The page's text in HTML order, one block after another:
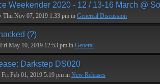
Weekender 2020 - 12 / 13-16 March @
Thu Nov 07, 2019 1:33 pm in Genereal Discussion
(?)
May 10, 2019 12:53 pm in General
Darkstep DS020
Fri Feb 01, 2019 5:19 pm in New Releases